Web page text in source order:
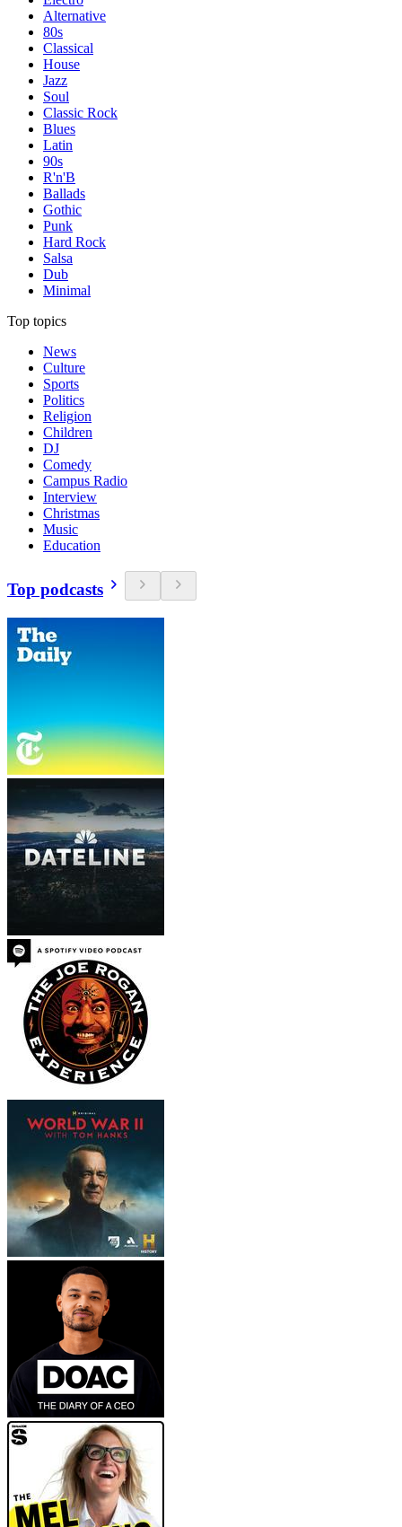
Alternative
80s
Classical
House
Jazz
Soul
Classic Rock
Blues
Latin
90s
R'n'B
Ballads
Gothic
Punk
Hard Rock
Salsa
Dub
Minimal
Top topics
News
Culture
Sports
Politics
Religion
Children
DJ
Comedy
Campus Radio
Interview
Christmas
Music
Education
Top podcasts